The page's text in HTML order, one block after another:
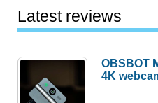
Latest reviews
OBSBOT
4K